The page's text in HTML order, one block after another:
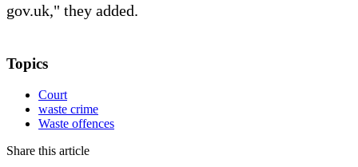
gov.uk," they added.
Topics
Court
waste crime
Waste offences
Share this article